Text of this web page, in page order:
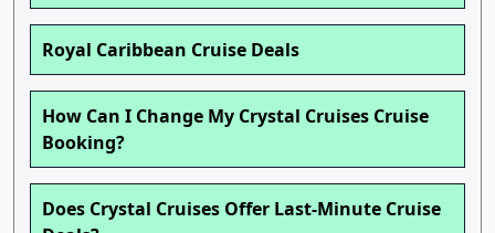
Royal Caribbean Cruise Deals
How Can I Change My Crystal Cruises Cruise
Booking?
Does Crystal Cruises Offer Last-Minute Cruise